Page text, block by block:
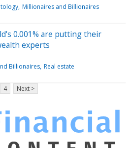
Millionaires and Billionaires
0.001% are putting their
experts
Billionaires Real estate
4 Next >